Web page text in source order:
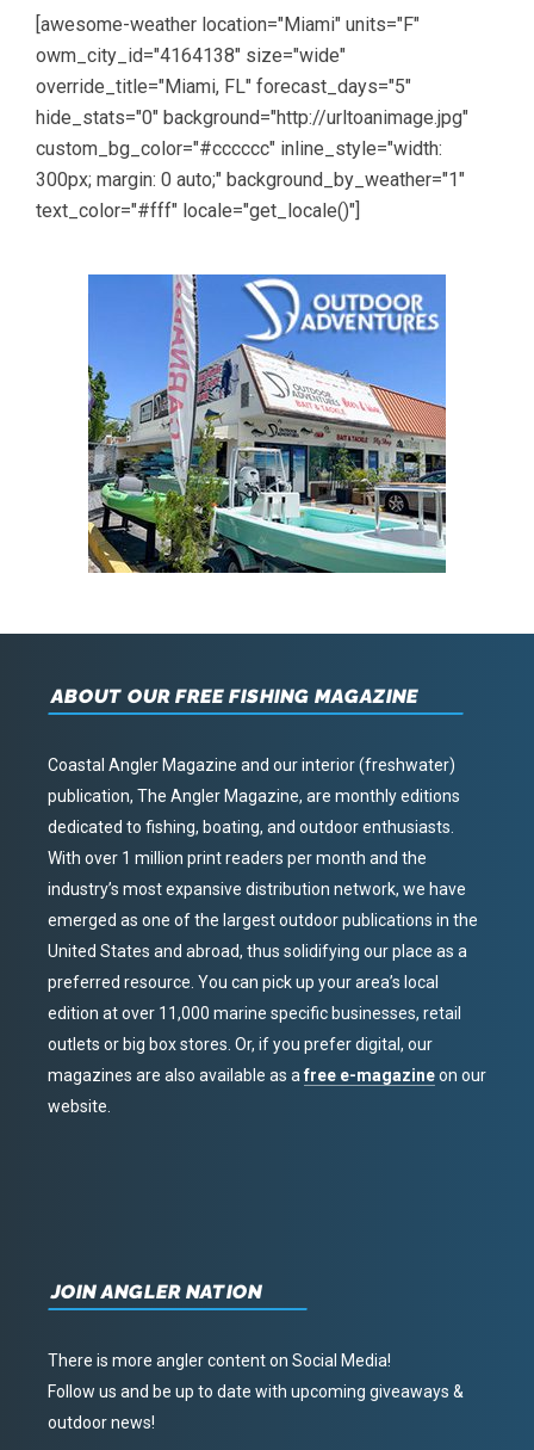
[awesome-weather location="Miami" units="F"
owm_city_id="4164138" size="wide"
override_title="Miami, FL" forecast_days="5"
hide_stats="0" background="http://urltoanimage.jpg"
custom_bg_color="#cccccc" inline_style="width:
300px; margin: 0 auto;" background_by_weather="1"
text_color="#fff" locale="get_locale()"]
ABOUT OUR FREE FISHING MAGAZINE
Coastal Angler Magazine and our interior (freshwater)
publication, The Angler Magazine, are monthly editions
dedicated to fishing, boating, and outdoor enthusiasts.
With over 1 million print readers per month and the
industry’s most expansive distribution network, we have
emerged as one of the largest outdoor publications in the
United States and abroad, thus solidifying our place as a
preferred resource. You can pick up your area’s local
edition at over 11,000 marine specific businesses, retail
outlets or big box stores. Or, if you prefer digital, our
magazines are also available as afree e-magazineon our
website.
JOIN ANGLER NATION
There is more angler content on Social Media!
Follow us and be up to date with upcoming giveaways &
outdoor news!